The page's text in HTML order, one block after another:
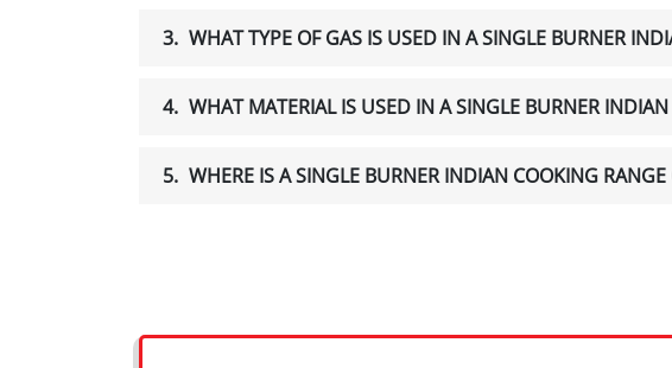
3. WHAT TYPE OF GAS IS USED IN A SINGLE BURNER
4. WHAT MATERIAL IS USED IN A SINGLE BURNER
5. WHERE IS A SINGLE BURNER INDIAN COOKING